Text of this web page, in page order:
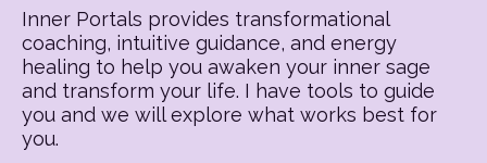
Inner Portals provides transformational
coaching, intuitive guidance, and energy
healing to help you awaken your inner sage
and transform your life. I have tools to guide
you and we will explore what works best for
you.